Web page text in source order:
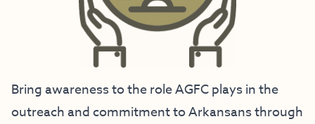
Bring awareness to the role AGFC plays in the
outreach and commitment to Arkansans through